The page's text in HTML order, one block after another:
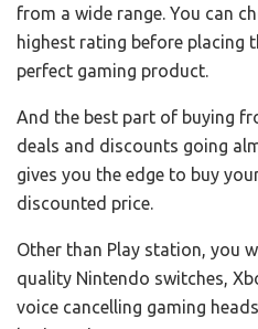
from a wide range. You can
highest rating before placing
perfect gaming product.
And the best part of buying
deals and discounts going
gives you the edge to buy
discounted price.
Other than Play station, you
quality Nintendo switches,
voice cancelling gaming